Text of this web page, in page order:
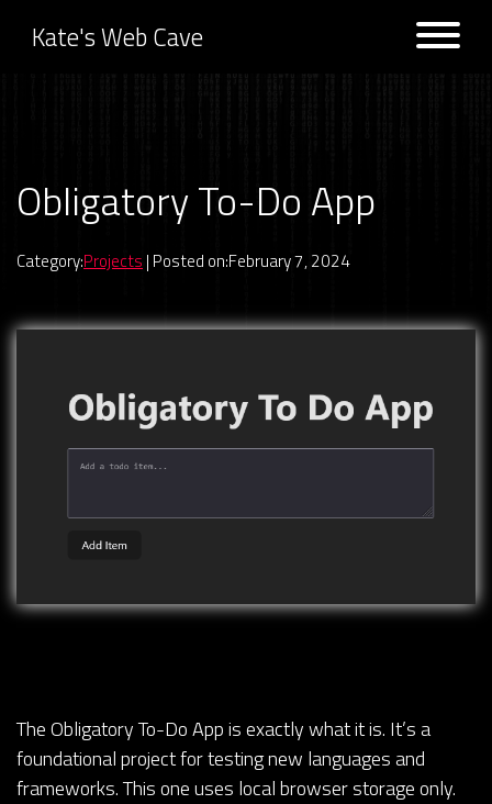
Kate's Web Cave
Logs
Obligatory To-Do App
Category:Projects | Posted on:February 7, 2024
The Obligatory To-Do App is exactly what it is. It’s a
foundational project for testing new languages and
frameworks. This one uses local browser storage only.
Previous: Game Picker Next Next:Public APIs List